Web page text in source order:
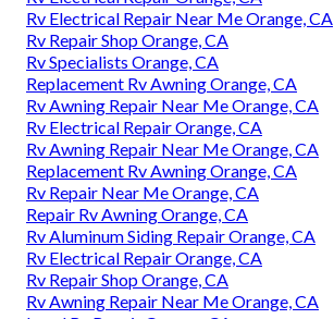
Rv Electrical Repair Near Me Orange, CA
Rv Repair Shop Orange, CA
Rv Specialists Orange, CA
Replacement Rv Awning Orange, CA
Rv Awning Repair Near Me Orange, CA
Rv Electrical Repair Orange, CA
Rv Awning Repair Near Me Orange, CA
Replacement Rv Awning Orange, CA
Rv Repair Near Me Orange, CA
Repair Rv Awning Orange, CA
Rv Aluminum Siding Repair Orange, CA
Rv Electrical Repair Orange, CA
Rv Repair Shop Orange, CA
Rv Awning Repair Near Me Orange, CA